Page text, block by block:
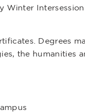
Winter Intersession
Degrees
the humanities